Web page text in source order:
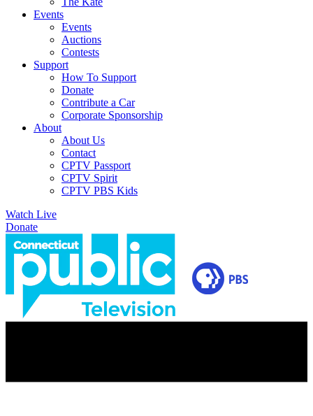
Events
Events
Auctions
Contests
Support
How To Support
Donate
Contribute a Car
Corporate Sponsorship
About
About Us
Contact
CPTV Passport
CPTV Spirit
CPTV PBS Kids
Watch Live
Donate